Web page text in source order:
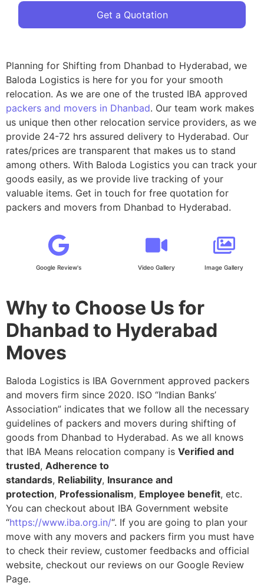
Get a Quotation
Planning for Shifting from Dhanbad to Hyderabad, we
Baloda Logistics is here for you for your smooth
relocation. As we are one of the trusted IBA approved
packers and movers in Dhanbad. Our team work makes
us unique then other relocation service providers, as we
provide 24-72 hrs assured delivery to Hyderabad. Our
rates/prices are transparent that makes us to stand
among others. With Baloda Logistics you can track your
goods easily, as we provide live tracking of your
valuable items. Get in touch for free quotation for
packers and movers from Dhanbad to Hyderabad.
Google Review's Video Gallery Image Gallery
Why to Choose Us for
Dhanbad to Hyderabad
Moves
Baloda Logistics is IBA Government approved packers
and movers firm since 2020. ISO “Indian Banks’
Association” indicates that we follow all the necessary
guidelines of packers and movers during shifting of
goods from Dhanbad to Hyderabad. As we all knows
that IBA Means relocation company is Verified and
trusted, Adherence to
standards, Reliability, Insurance and
protection, Professionalism, Employee benefit, etc.
You can checkout about IBA Government website
“https://www.iba.org.in/“. If you are going to plan your
move with any movers and packers firm you must have
to check their review, customer feedbacks and official
website, checkout our reviews on our Google Review
Page.